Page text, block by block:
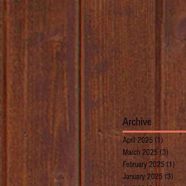
Archive
April 2025 (1)
March 2025 (3) 3 posts
February 2025 (1)
January 2025 (3)